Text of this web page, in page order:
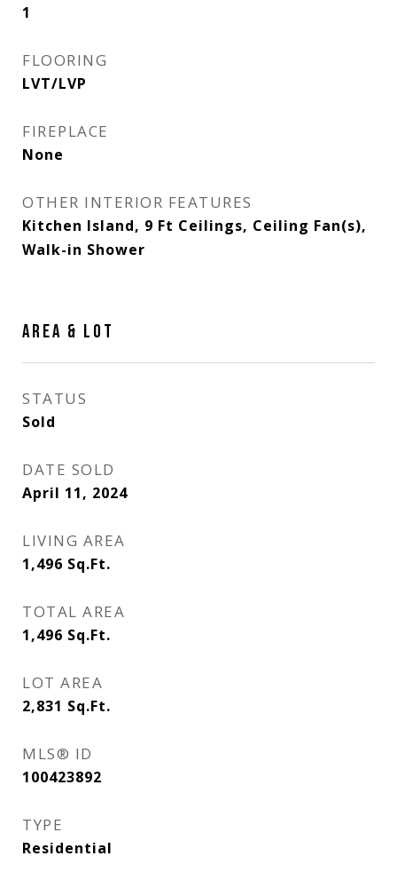
1
FLOORING
LVT/LVP
FIREPLACE
None
OTHER INTERIOR FEATURES
Kitchen Island, 9 Ft Ceilings, Ceiling Fan(s),
Walk-in Shower
AREA & LOT
STATUS
Sold
DATE SOLD
April 11, 2024
LIVING AREA
1,496 Sq.Ft.
TOTAL AREA
1,496 Sq.Ft.
LOT AREA
2,831 Sq.Ft.
MLS® ID
100423892
TYPE
Residential